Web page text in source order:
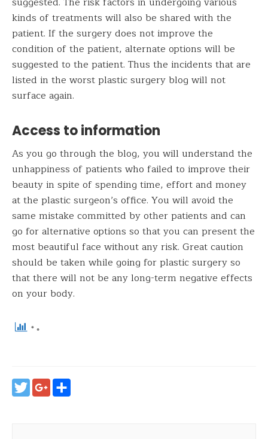
kinds of treatments will also be shared with the
patient. If the surgery does not improve the
condition of the patient, alternate options will be
suggested to the patient. Thus the incidents that are
listed in the worst plastic surgery blog will not
surface again.
Access to information
As you go through the blog, you will understand the
unhappiness of patients who failed to improve their
beauty in spite of spending time, effort and money
at the plastic surgeon’s office. You will avoid the
same mistake committed by other patients and can
go for alternative options so that you can present the
most beautiful face without any risk. Great caution
should be taken while going for plastic surgery so
that there will not be any long-term negative effects
on your body.
Twitter
Google+